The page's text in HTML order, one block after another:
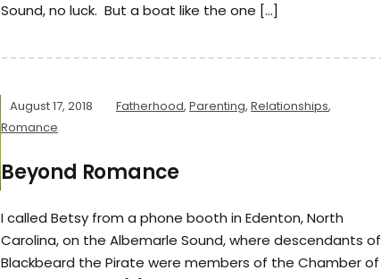
Sound, no luck. But a boat like the one […]
August 17, 2018 Fatherhood, Parenting, Relationships,
Romance
Beyond Romance
I called Betsy from a phone booth in Edenton, North
Carolina, on the Albemarle Sound, where descendants of
Blackbeard the Pirate were members of the Chamber of